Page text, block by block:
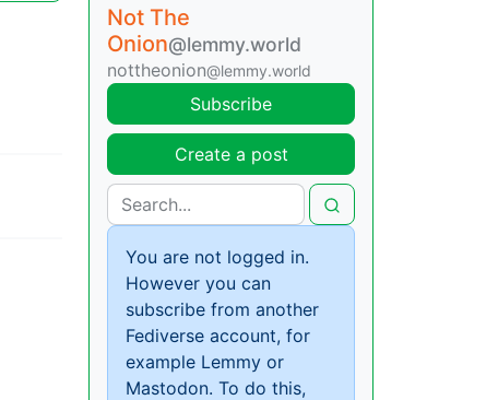
Not The
Onion@lemmy.world
nottheonion@lemmy.world
Subscribe
Create a post
You are not logged in.
However you can
subscribe from another
Fediverse account, for
example Lemmy or
Mastodon. To do this,